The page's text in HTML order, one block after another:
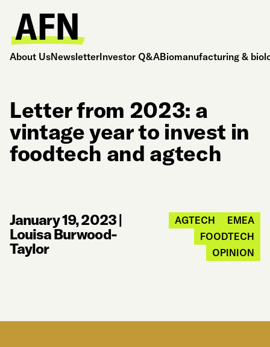
About UsNewsletterInvestor Q&ABiomanufacturing &
Letter from 2023: a
vintage year to invest in
foodtech and agtech
January 19, 2023|
Louisa Burwood-
Taylor
AGTECH
EMEA
FOODTECH
OPINION